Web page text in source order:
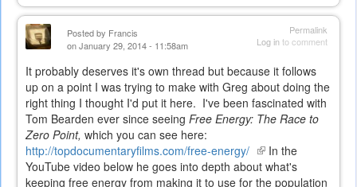
Permalink
Log into comment
Posted by Francis
on January 29, 2014 - 11:58am
It probably deserves it's own thread but because it follows
up on a point I was trying to make with Greg about doing the
right thing I thought I'd put it here. I've been fascinated with
Tom Bearden ever since seeing Free Energy: The Race to
Zero Point, which you can see here:
http://topdocumentaryfilms.com/free-energy/ (link
is
external)
In the
YouTube video below he goes into depth about what's
keeping free energy from making it to use for the population